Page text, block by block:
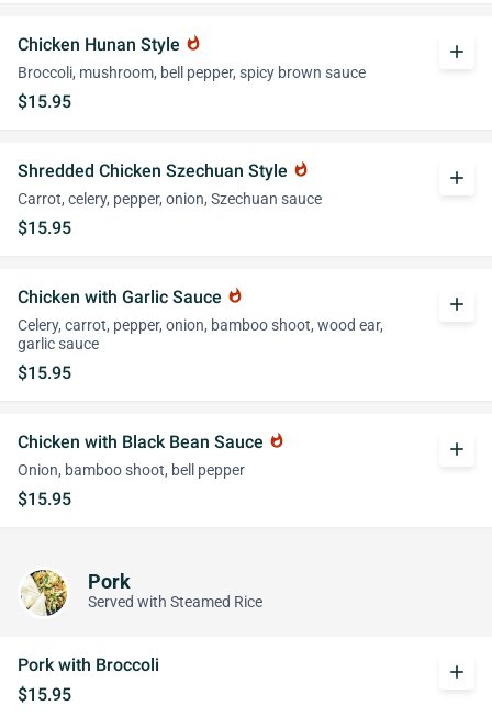
Chicken Hunan Style whatshot
Broccoli, mushroom, bell pepper, spicy brown sauce
$15.95
add
Shredded Chicken Szechuan Style whatshot
Carrot, celery, pepper, onion, Szechuan sauce
$15.95
add
Chicken with Garlic Sauce whatshot
Celery, carrot, pepper, onion, bamboo shoot, wood ear,
garlic sauce
$15.95
add
Chicken with Black Bean Sauce whatshot
Onion, bamboo shoot, bell pepper
$15.95
add
Pork
Served with Steamed Rice
Pork with Broccoli
$15.95
add